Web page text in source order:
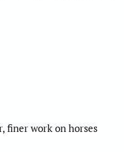
finer work on horses